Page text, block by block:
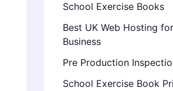
School Exercise Books
Best UK Web Hosting
Business
Pre Production
School Exercise Book